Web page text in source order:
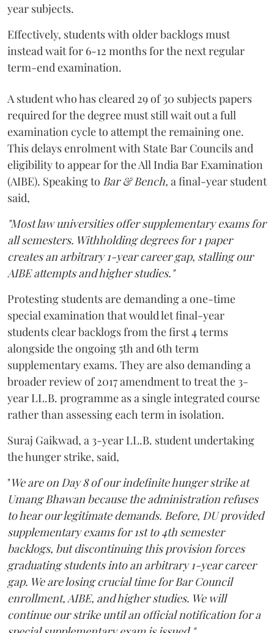
year subjects.
Effectively, students with older backlogs must
instead wait for 6-12 months for the next regular
term-end examination.
A student who has cleared 29 of 30 subjects papers
required for the degree must still wait out a full
examination cycle to attempt the remaining one.
This delays enrolment with State Bar Councils and
eligibility to appear for the All India Bar Examination
(AIBE). Speaking to Bar & Bench, a final-year student
said,
"Most law universities offer supplementary exams for
all semesters. Withholding degrees for 1 paper
creates an arbitrary 1-year career gap, stalling our
AIBE attempts and higher studies."
Protesting students are demanding a one-time
special examination that would let final-year
students clear backlogs from the first 4 terms
alongside the ongoing 5th and 6th term
supplementary exams. They are also demanding a
broader review of 2017 amendment to treat the 3-
year LL.B. programme as a single integrated course
rather than assessing each term in isolation.
Suraj Gaikwad, a 3-year LL.B. student undertaking
the hunger strike, said,
"We are on Day 8 of our indefinite hunger strike at
Umang Bhawan because the administration refuses
to hear our legitimate demands. Before, DU provided
supplementary exams for 1st to 4th semester
backlogs, but discontinuing this provision forces
graduating students into an arbitrary 1-year career
gap. We are losing crucial time for Bar Council
enrollment, AIBE, and higher studies. We will
continue our strike until an official notification for a